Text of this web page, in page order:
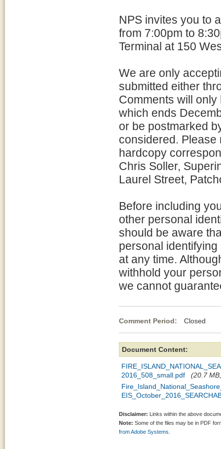
NPS invites you to
from 7:00pm to
Terminal at 150
We are only
submitted either
Comments will
which ends
or be postmarked
considered. Please
hardcopy
Chris Soller,
Laurel Street,
Before including
other personal
should be aware
personal
at any time.
withhold your
we cannot
Comment Period: Closed
Document Content:
2016_508_small.pdf
(20.7
Disclaimer: Links within the above
Note: Some of the files may be in PDF
from Adobe Systems.